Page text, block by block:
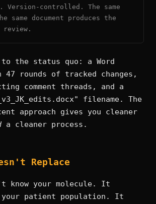
Version-controlled. The same
same document produces the
review.
to the status quo: a Word
47 rounds of tracked changes,
comment threads, and a
filename. The
approach gives you cleaner
a cleaner process.
Replace
know your molecule. It
your patient population. It